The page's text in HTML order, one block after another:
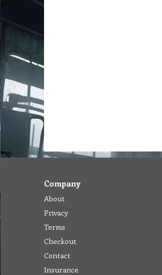
Company
About
Privacy
Terms
Checkout
Contact
Insurance